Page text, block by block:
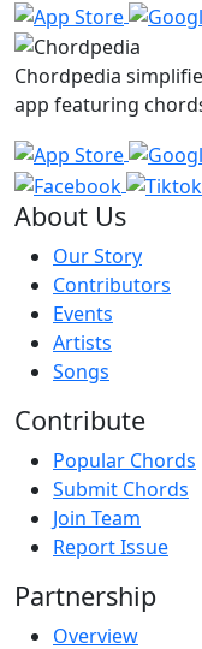
Chordpedia
app featuring
About Us
Our Story
Contributors
Events
Artists
Songs
Contribute
Popular Chords
Submit Chords
Join Team
Report Issue
Partnership
Overview